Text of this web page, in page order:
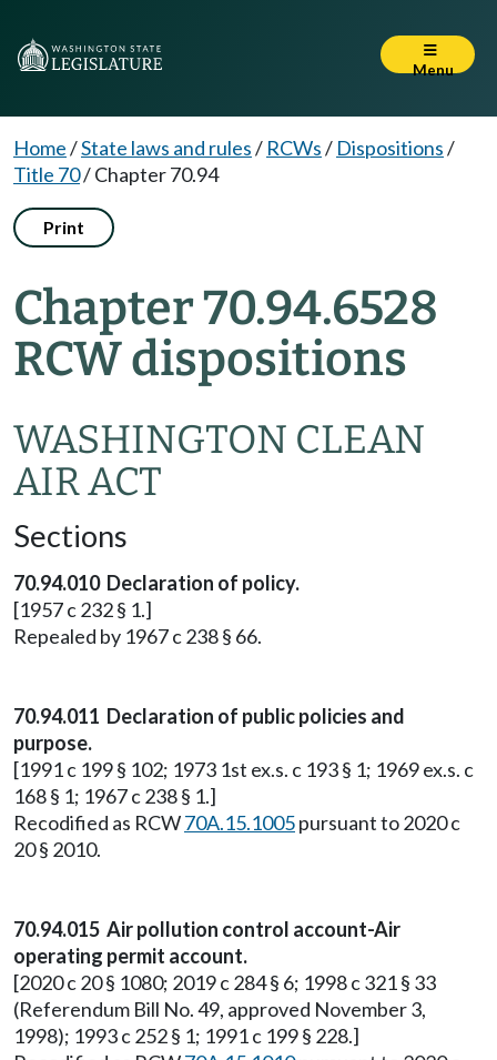
Menu
Home/State laws and rules/ RCWs/ Dispositions/
Title 70/Chapter 70.94
Print
Chapter 70.94.6528
RCW dispositions
WASHINGTON CLEAN
AIR ACT
Sections
70.94.010 Declaration of policy.
[1957 c 232 § 1.]
Repealed by 1967 c 238 § 66.
70.94.011 Declaration of public policies and
purpose.
[1991 c 199 § 102; 1973 1st ex.s. c 193 § 1; 1969 ex.s. c
168 § 1; 1967 c 238 § 1.]
Recodified as RCW70A.15.1005pursuant to 2020 c
20 § 2010.
70.94.015 Air pollution control account-Air
operating permit account.
[2020 c 20 § 1080; 2019 c 284 § 6; 1998 c 321 § 33
(Referendum Bill No. 49, approved November 3,
1998); 1993 c 252 § 1; 1991 c 199 § 228.]